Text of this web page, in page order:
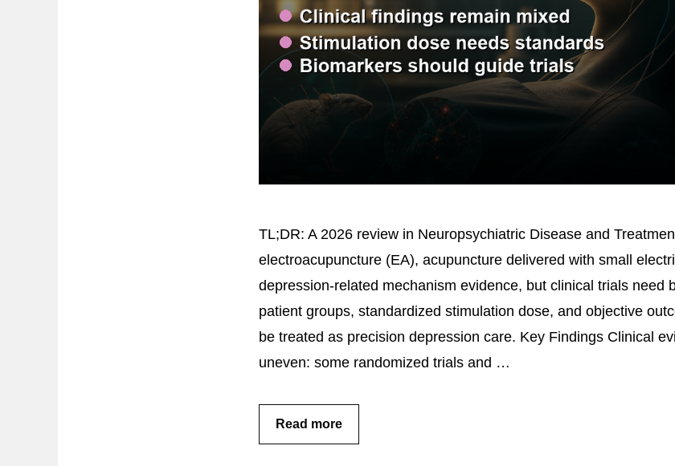
TL;DR: A 2026 review in Neuropsychiatric Disease and
electroacupuncture (EA), acupuncture delivered with small
depression-related mechanism evidence, but clinical trials need
patient groups, standardized stimulation dose, and objective
be treated as precision depression care. Key Findings Clinical
uneven: some randomized trials and …
Read more